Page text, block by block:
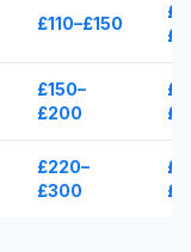
£110–£150
£150–
£200
£220–
£300